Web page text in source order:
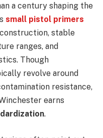
a century shaping the
small pistol primers
stable
ranges, and
Though
revolve around
resistance,
earns
.